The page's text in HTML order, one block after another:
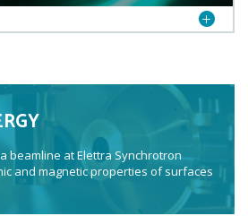
a beamline at Elettra Synchrotron
and magnetic properties of surfaces